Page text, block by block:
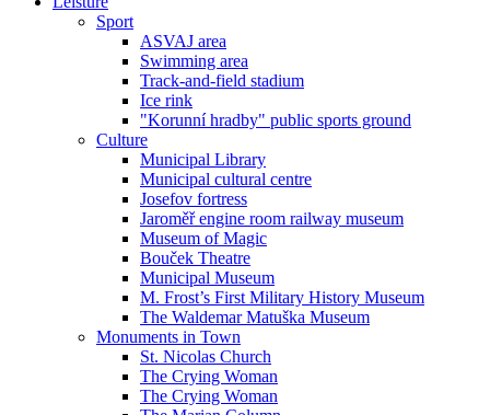
Sport
ASVAJ area
Swimming area
Track-and-field stadium
Ice rink
"Korunní hradby" public sports ground
Culture
Municipal Library
Municipal cultural centre
Josefov fortress
Jaroměř engine room railway museum
Museum of Magic
Bouček Theatre
Municipal Museum
M. Frost’s First Military History Museum
The Waldemar Matuška Museum
Monuments in Town
St. Nicolas Church
The Crying Woman
The Crying Woman